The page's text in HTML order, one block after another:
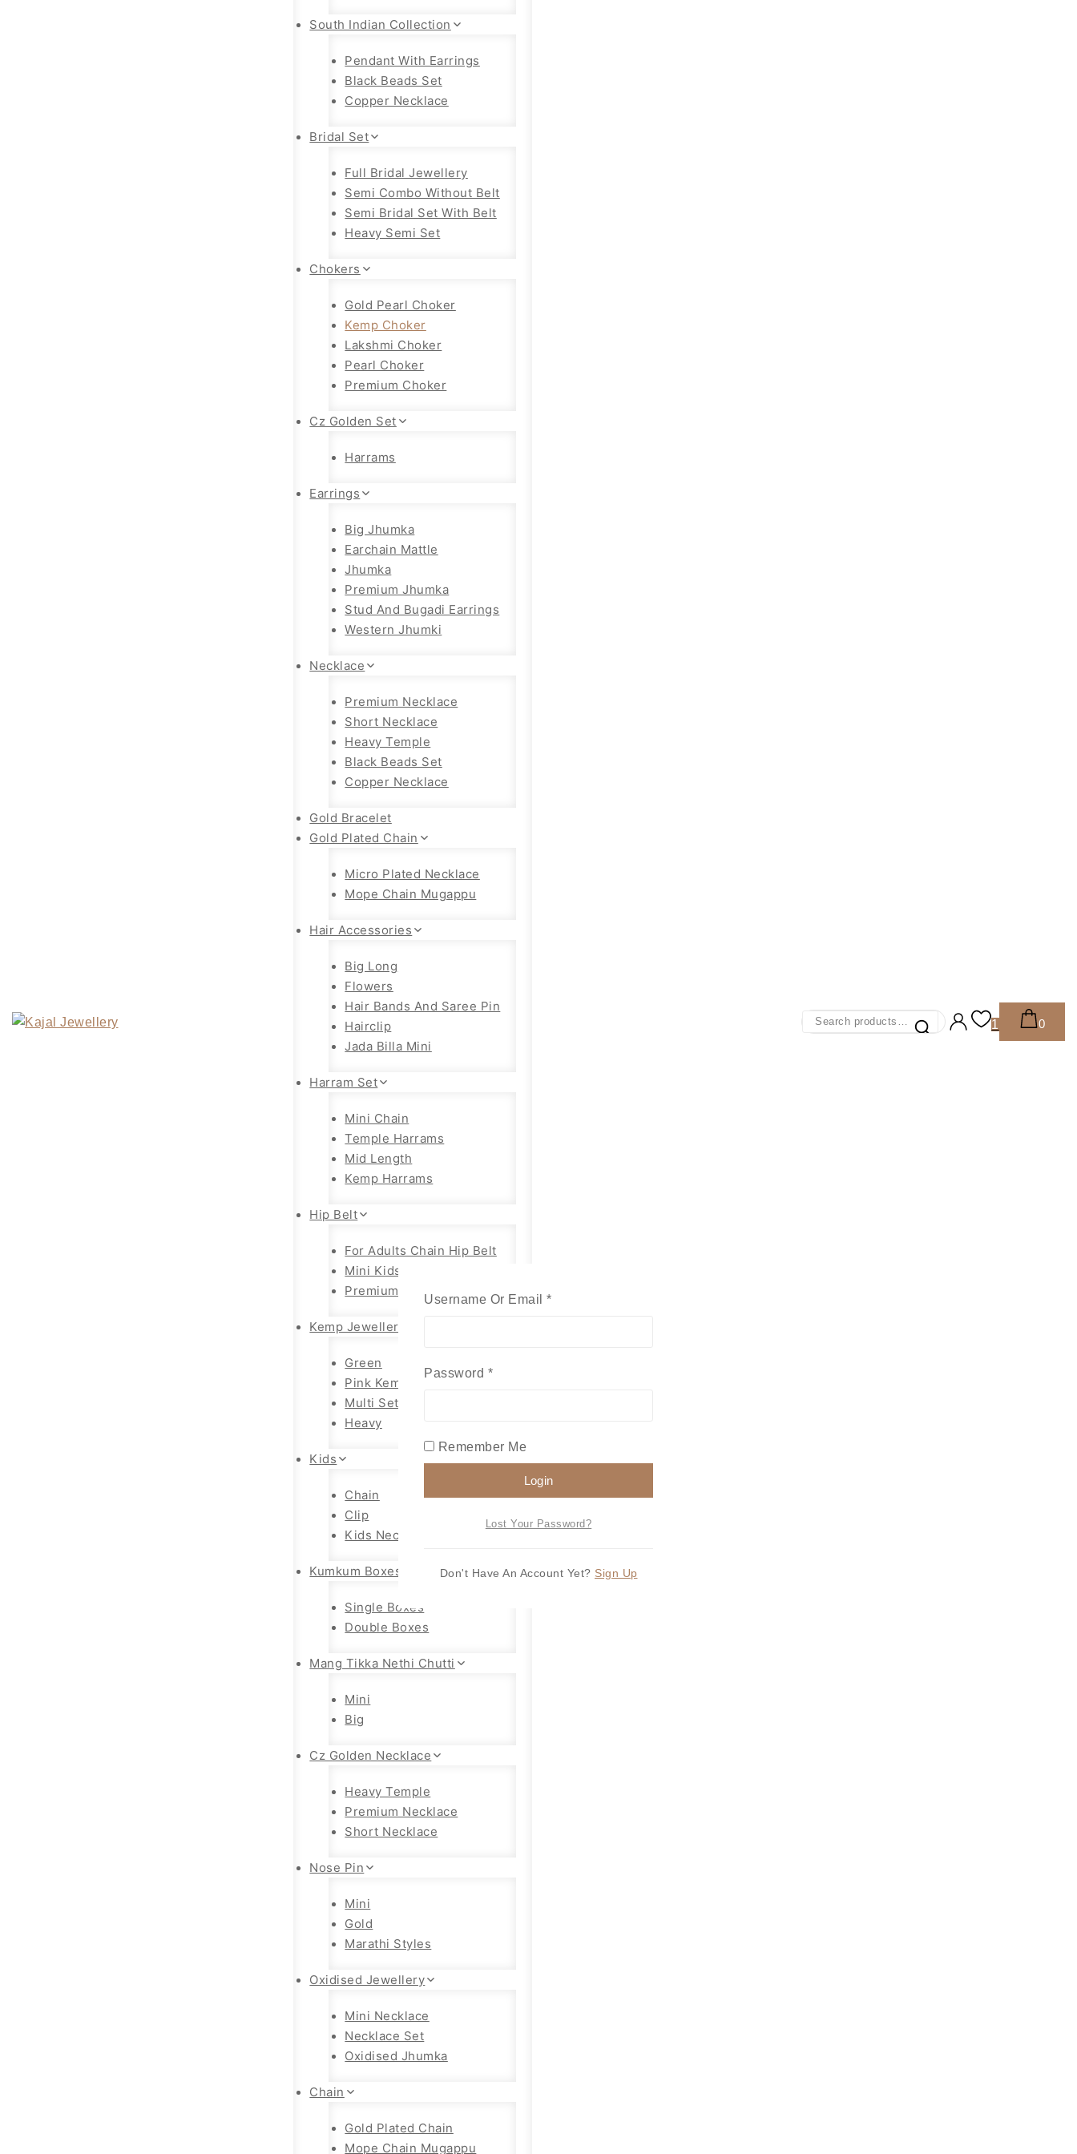
South Indian Collection
Pendant With Earrings
Black Beads Set
Copper Necklace
Bridal Set
Full Bridal Jewellery
Semi Combo Without Belt
Semi Bridal Set With Belt
Heavy Semi Set
Chokers
Gold Pearl Choker
Kemp Choker
Lakshmi Choker
Pearl Choker
Premium Choker
Cz Golden Set
Harrams
Earrings
Big Jhumka
Earchain Mattle
Jhumka
Premium Jhumka
Stud And Bugadi Earrings
Western Jhumki
Necklace
Premium Necklace
Short Necklace
Heavy Temple
Black Beads Set
Copper Necklace
Gold Bracelet
Gold Plated Chain
Micro Plated Necklace
Mope Chain Mugappu
Hair Accessories
Big Long
Flowers
Hair Bands And Saree Pin
Hairclip
Jada Billa Mini
Harram Set
Mini Chain
Temple Harrams
Mid Length
Kemp Harrams
Hip Belt
For Adults Chain Hip Belt
Mini Kids
Premium Adults
Kemp Jewellery
Green
Pink Kemp Set
Multi Set
Heavy
Kids
Chain
Clip
Kids Necklace
Kumkum Boxes
Single Boxes
Double Boxes
Mang Tikka Nethi Chutti
Mini
Big
Cz Golden Necklace
Heavy Temple
Premium Necklace
Short Necklace
Nose Pin
Mini
Gold
Marathi Styles
Oxidised Jewellery
Mini Necklace
Necklace Set
Oxidised Jhumka
Chain
Gold Plated Chain
Mope Chain Mugappu
Search
1 0
Username Or Email *
Password *
Remember Me
Login
Lost Your Password?
Don't Have An Account Yet? Sign Up